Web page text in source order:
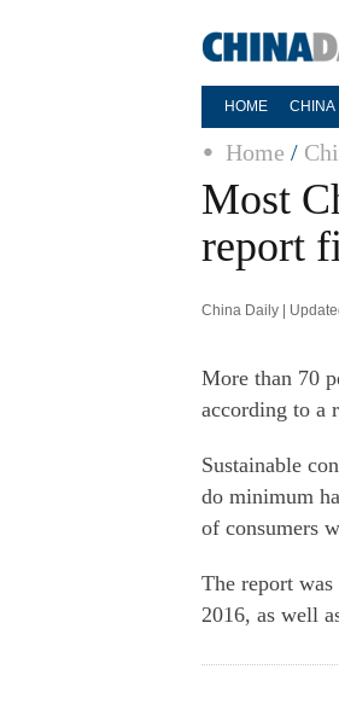
HOME CHINA
Home /
Most
report
China Daily |
More than 70
according to a
Sustainable
do minimum
of consumers
The report
2016, as well